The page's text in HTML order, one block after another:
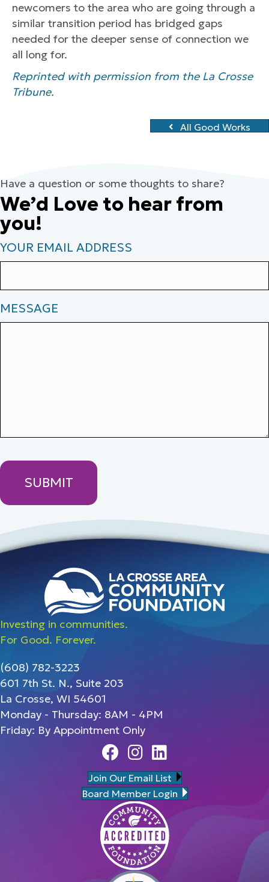
newcomers to the area who are going through a
similar transition period has bridged gaps
needed for the deeper sense of connection we
all long for.
Reprinted with permission from the La Crosse
Tribune.
All Good Works
Have a question or some thoughts to share?
We’d Love to hear from
you!
YOUR EMAIL ADDRESS
MESSAGE
Investing in communities.
For Good. Forever.
(608) 782-3223
601 7th St. N., Suite 203
La Crosse, WI 54601
Monday - Thursday: 8AM - 4PM
Friday: By Appointment Only
FacebookInstagram
Linedin
Join Our Email List
Board Member Login